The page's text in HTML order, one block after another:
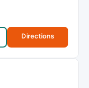
Directions